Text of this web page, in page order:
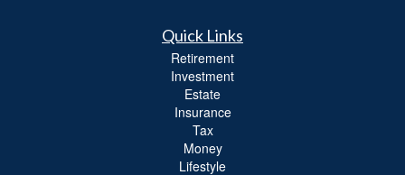
Quick Links
Retirement
Investment
Estate
Insurance
Tax
Money
Lifestyle